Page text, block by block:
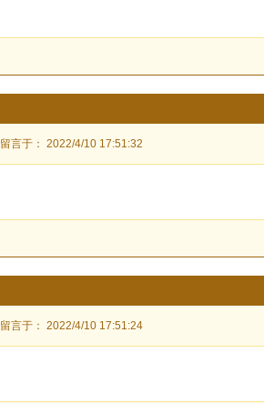
留言于： 2022/4/10 17:51:32
留言于： 2022/4/10 17:51:24